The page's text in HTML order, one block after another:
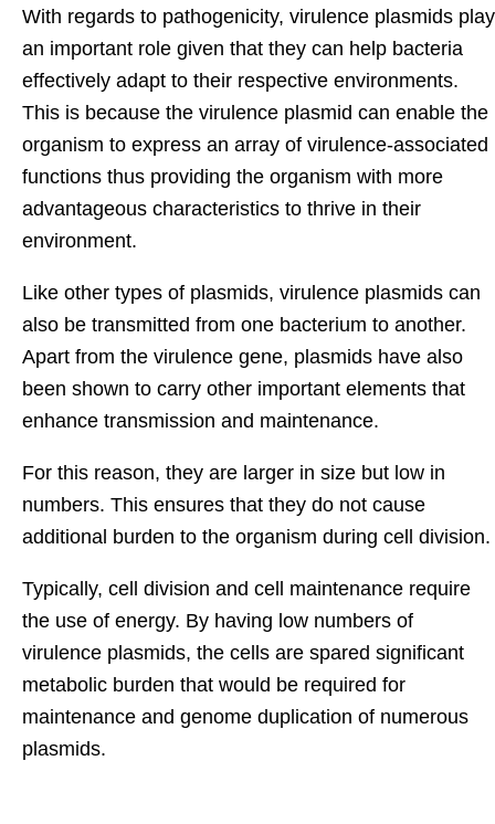
With regards to pathogenicity, virulence plasmids play
an important role given that they can help bacteria
effectively adapt to their respective environments.
This is because the virulence plasmid can enable the
organism to express an array of virulence-associated
functions thus providing the organism with more
advantageous characteristics to thrive in their
environment.
Like other types of plasmids, virulence plasmids can
also be transmitted from one bacterium to another.
Apart from the virulence gene, plasmids have also
been shown to carry other important elements that
enhance transmission and maintenance.
For this reason, they are larger in size but low in
numbers. This ensures that they do not cause
additional burden to the organism during cell division.
Typically, cell division and cell maintenance require
the use of energy. By having low numbers of
virulence plasmids, the cells are spared significant
metabolic burden that would be required for
maintenance and genome duplication of numerous
plasmids.